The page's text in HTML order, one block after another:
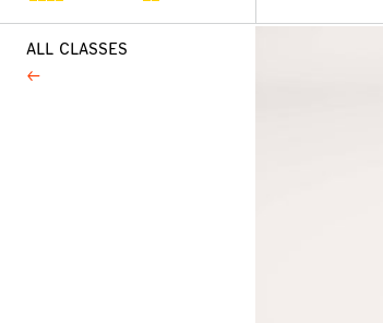
ALL CLASSES